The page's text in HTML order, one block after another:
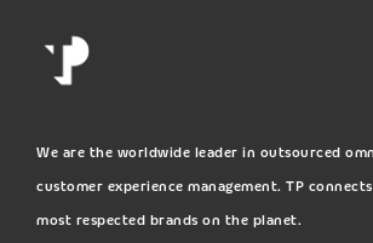
We are the worldwide leader in outsourced
customer experience management. TP
most respected brands on the planet.